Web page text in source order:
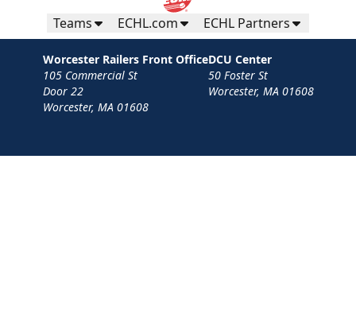
Teams ECHL.com ECHL Partners
Worcester Railers Front Office
105 Commercial St
Door 22
Worcester, MA 01608
DCU Center
50 Foster St
Worcester, MA 01608
Contact Privacy Policy Terms
Your Privacy Choices